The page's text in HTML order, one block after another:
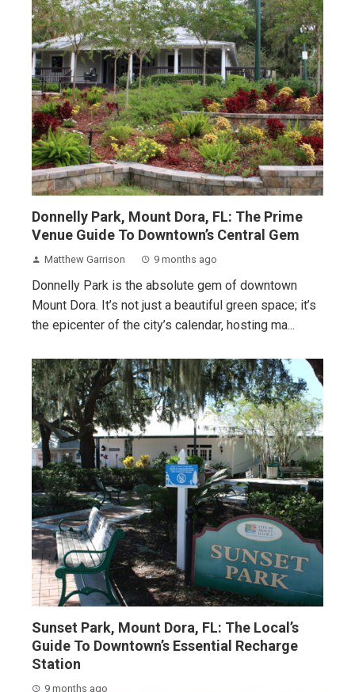
Donnelly Park, Mount Dora, FL: The Prime
Venue Guide To Downtown’s Central Gem
Matthew Garrison 9 months ago
Donnelly Park is the absolute gem of downtown
Mount Dora. It’s not just a beautiful green space; it’s
the epicenter of the city’s calendar, hosting ma...
Sunset Park, Mount Dora, FL: The Local’s
Guide To Downtown’s Essential Recharge
Station
9 months ago